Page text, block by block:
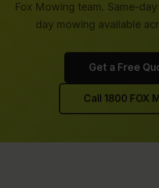
Fox Mowing team. Same-
day mowing available
Get a Free
Call 1800 FOX